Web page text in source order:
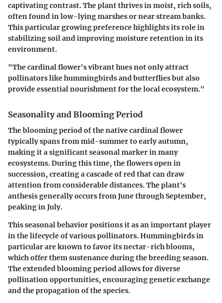
captivating contrast. The plant thrives in moist, rich soils,
often found in low-lying marshes or near stream banks.
This particular growing preference highlights its role in
stabilizing soil and improving moisture retention in its
environment.
"The cardinal flower's vibrant hues not only attract
pollinators like hummingbirds and butterflies but also
provide essential nourishment for the local ecosystem."
Seasonality and Blooming Period
The blooming period of the native cardinal flower
typically spans from mid-summer to early autumn,
making it a significant seasonal marker in many
ecosystems. During this time, the flowers open in
succession, creating a cascade of red that can draw
attention from considerable distances. The plant's
anthesis generally occurs from June through September,
peaking in July.
This seasonal behavior positions it as an important player
in the lifecycle of various pollinators. Hummingbirds in
particular are known to favor its nectar-rich blooms,
which offer them sustenance during the breeding season.
The extended blooming period allows for diverse
pollination opportunities, encouraging genetic exchange
and the propagation of the species.